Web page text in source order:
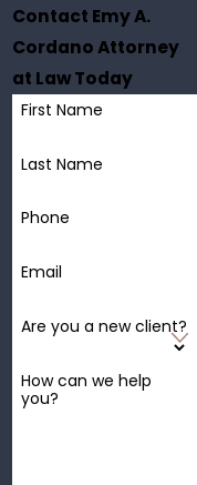
Contact Emy A.
Cordano Attorney
at Law Today
First Name
Last Name
Phone
Email
Are you a new client?
How can we help
you?